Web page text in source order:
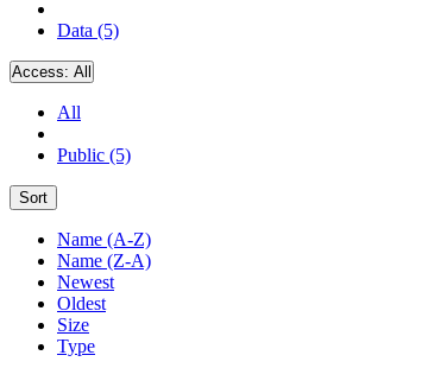
Data (5)
Access: All
All
Public (5)
Sort
Name (A-Z)
Name (Z-A)
Newest
Oldest
Size
Type